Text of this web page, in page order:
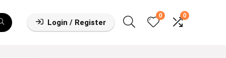
Login / Register
0 0